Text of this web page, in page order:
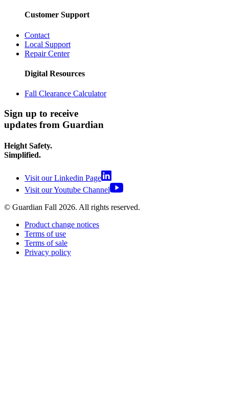
Customer Support
Contact
Local Support
Repair Center
Digital Resources
Fall Clearance Calculator
Sign up to receive
updates from Guardian
Height Safety.
Simplified.
Visit our Linkedin Page
Visit our Youtube Channel
© Guardian Fall 2026. All rights reserved.
Product change notices
Terms of use
Terms of sale
Privacy policy